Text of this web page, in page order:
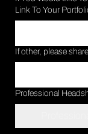
Link To Your
If other, please
Professional